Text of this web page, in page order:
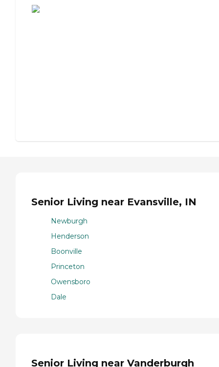
Senior Living near Evansville, IN
Newburgh
Henderson
Boonville
Princeton
Owensboro
Dale
Senior Living near Vanderburgh